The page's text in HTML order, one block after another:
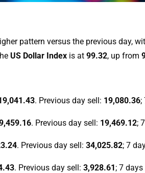
pattern versus the previous day,
US Dollar Index is at 99.32, up from
. Previous day sell: 19,080.36;
. Previous day sell: 19,469.12;
. Previous day sell: 34,025.82; 7
. Previous day sell: 3,928.61; 7 days